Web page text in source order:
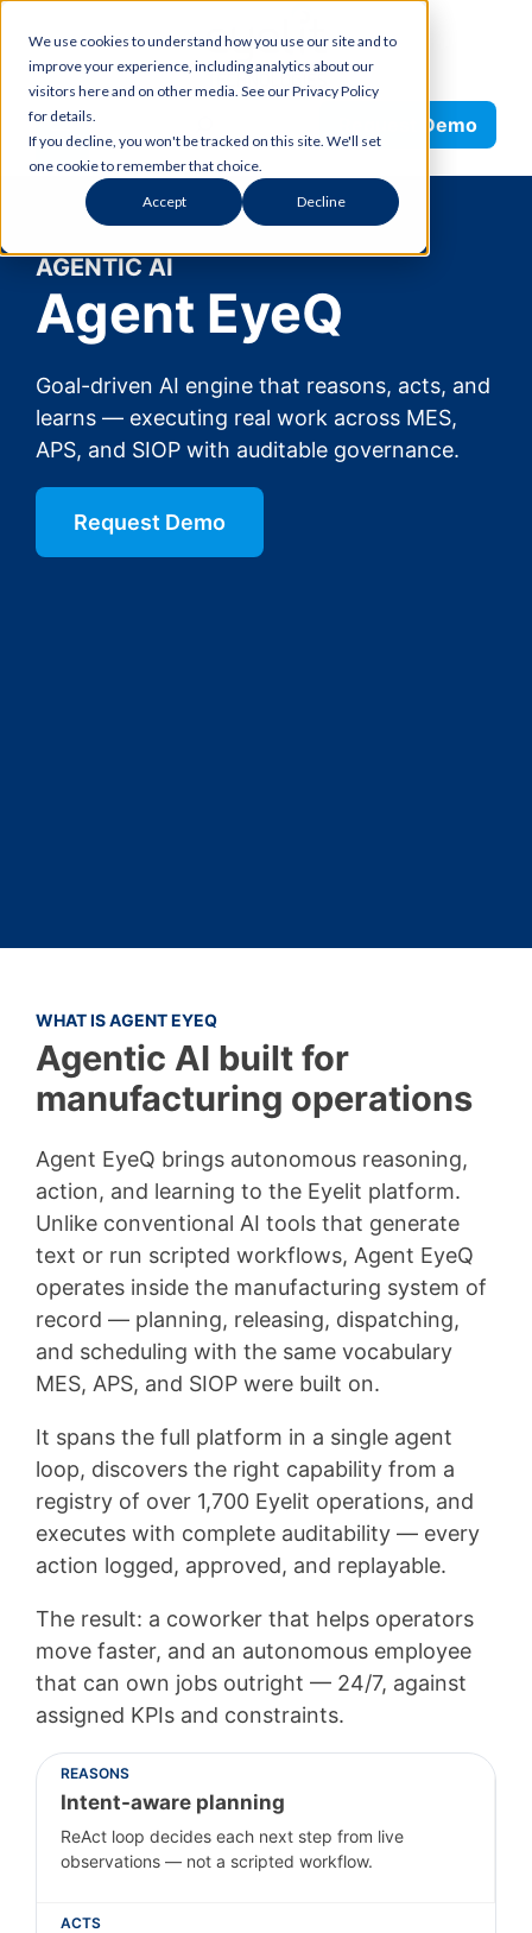
We use cookies to understand how you use our site and to
improve your experience, including analytics about our
visitors here and on other media. See our Privacy Policy
for details.
If you decline, you won't be tracked on this site. We'll set
one cookie to remember that choice.
Accept Decline
content
Request Demo
AGENTIC AI
Agent EyeQ
Goal-driven AI engine that reasons, acts, and
learns — executing real work across MES,
APS, and SIOP with auditable governance.
Request Demo
WHAT IS AGENT EYEQ
Agentic AI built for
manufacturing operations
Agent EyeQ brings autonomous reasoning,
action, and learning to the Eyelit platform.
Unlike conventional AI tools that generate
text or run scripted workflows, Agent EyeQ
operates inside the manufacturing system of
record — planning, releasing, dispatching,
and scheduling with the same vocabulary
MES, APS, and SIOP were built on.
It spans the full platform in a single agent
loop, discovers the right capability from a
registry of over 1,700 Eyelit operations, and
executes with complete auditability — every
action logged, approved, and replayable.
The result: a coworker that helps operators
move faster, and an autonomous employee
that can own jobs outright — 24/7, against
assigned KPIs and constraints.
REASONS
Intent-aware planning
ReAct loop decides each next step from live
observations — not a scripted workflow.
ACTS